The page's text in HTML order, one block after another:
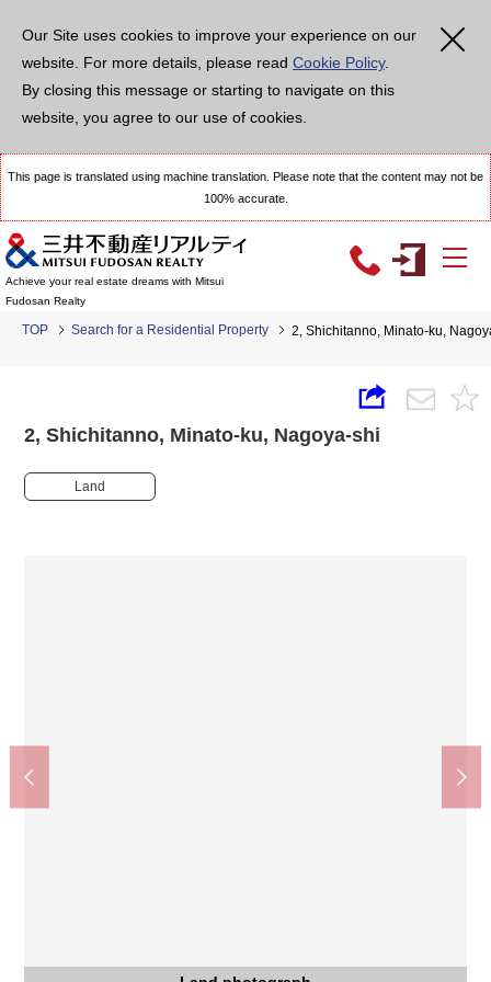
Our Site uses cookies to improve your experience on our
website. For more details, please read Cookie Policy.
By closing this message or starting to navigate on this
website, you agree to our use of cookies.
This page is translated using machine translation. Please note that the content may not be
100% accurate.
Achieve your real estate dreams with Mitsui
Fudosan Realty
TOP Search for a Residential Property 2, Shichitanno, Minato-ku,
2, Shichitanno, Minato-ku, Nagoya-shi
Land